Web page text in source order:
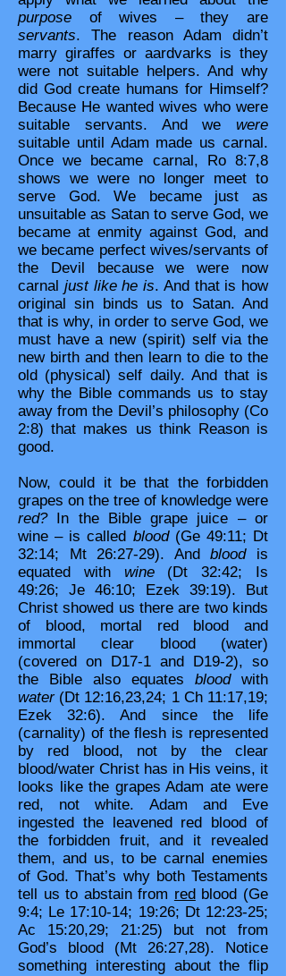
purpose of wives – they are
servants. The reason Adam didn’t
marry giraffes or aardvarks is they
were not suitable helpers. And why
did God create humans for Himself?
Because He wanted wives who were
suitable servants. And we were
suitable until Adam made us carnal.
Once we became carnal, Ro 8:7,8
shows we were no longer meet to
serve God. We became just as
unsuitable as Satan to serve God, we
became at enmity against God, and
we became perfect wives/servants of
the Devil because we were now
carnal just like he is. And that is how
original sin binds us to Satan. And
that is why, in order to serve God, we
must have a new (spirit) self via the
new birth and then learn to die to the
old (physical) self daily. And that is
why the Bible commands us to stay
away from the Devil’s philosophy (Co
2:8) that makes us think Reason is
good.
Now, could it be that the forbidden
grapes on the tree of knowledge were
red?In the Bible grape juice – or
wine – is called blood (Ge 49:11; Dt
32:14; Mt 26:27-29). Andblood is
equated with wine (Dt 32:42; Is
49:26; Je 46:10; Ezek 39:19). But
Christ showed us there are two kinds
of blood, mortal red blood and
immortal clear blood (water)
(covered on D17-1 and D19-2), so
the Bible also equates blood with
water (Dt 12:16,23,24; 1 Ch 11:17,19;
Ezek 32:6). And since the life
(carnality) of the flesh is represented
by red blood, not by the clear
blood/water Christ has in His veins, it
looks like the grapes Adam ate were
red, not white. Adam and Eve
ingested the leavened red blood of
the forbidden fruit, and it revealed
them, and us, to be carnal enemies
of God. That’s why both Testaments
tell us to abstain from redblood (Ge
9:4; Le 17:10-14; 19:26; Dt 12:23-25;
Ac 15:20,29; 21:25) but not from
God’s blood (Mt 26:27,28). Notice
something interesting about the flip